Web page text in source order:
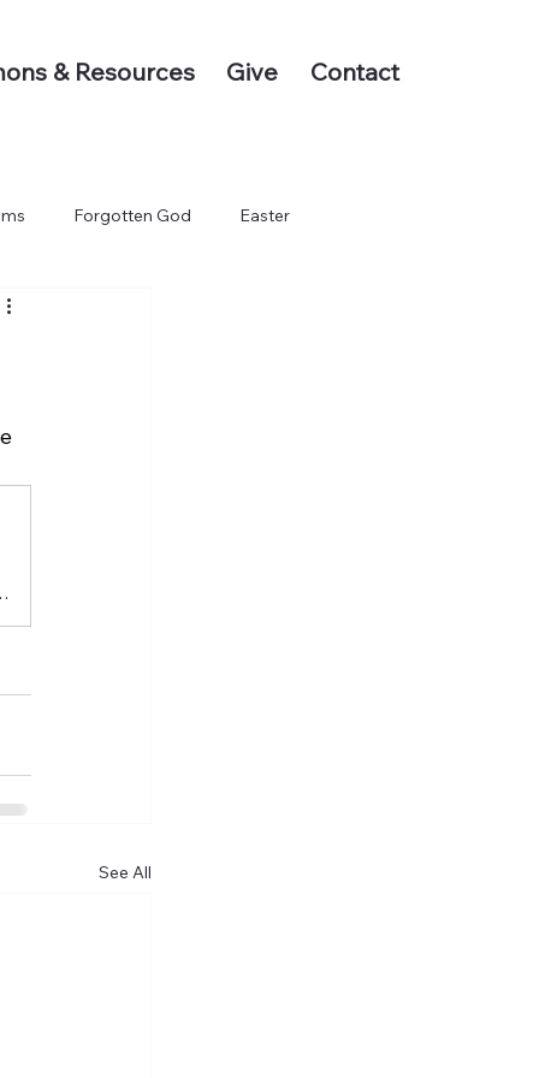
& Resources Give Contact
Forgotten God Easter
week we are looking at Psalm 132.
See All